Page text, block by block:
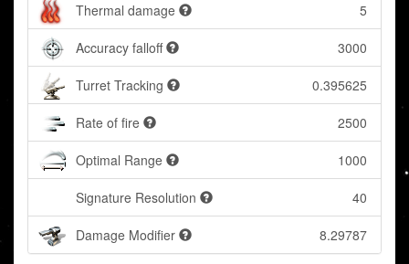
Thermal damage 5
Accuracy falloff 3000
Turret Tracking 0.395625
Rate of fire 2500
Optimal Range 1000
Signature Resolution 40
Damage Modifier 8.29787